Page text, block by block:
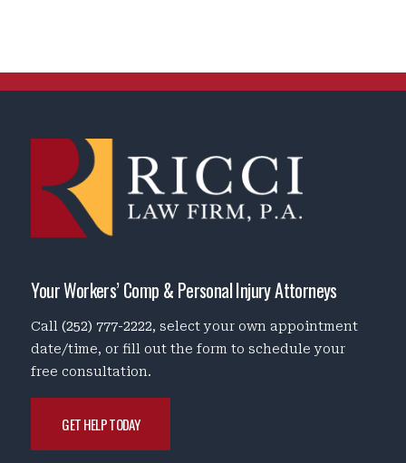
Your Workers’ Comp & Personal Injury Attorneys
Call(252) 777-2222, select your own appointment
date/time, or fill out the form to schedule your
free consultation.
GET HELP TODAY